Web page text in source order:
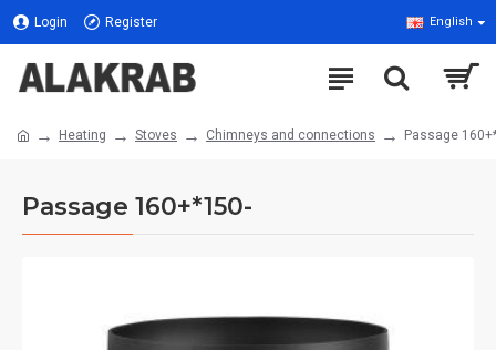
Login Register English
Heating Stoves Chimneys and connections Passage
Passage 160+*150-